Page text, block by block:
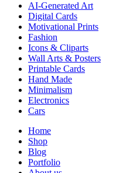
AI-Generated Art
Digital Cards
Motivational Prints
Fashion
Icons & Cliparts
Wall Arts & Posters
Printable Cards
Hand Made
Minimalism
Electronics
Cars
Home
Shop
Blog
Portfolio